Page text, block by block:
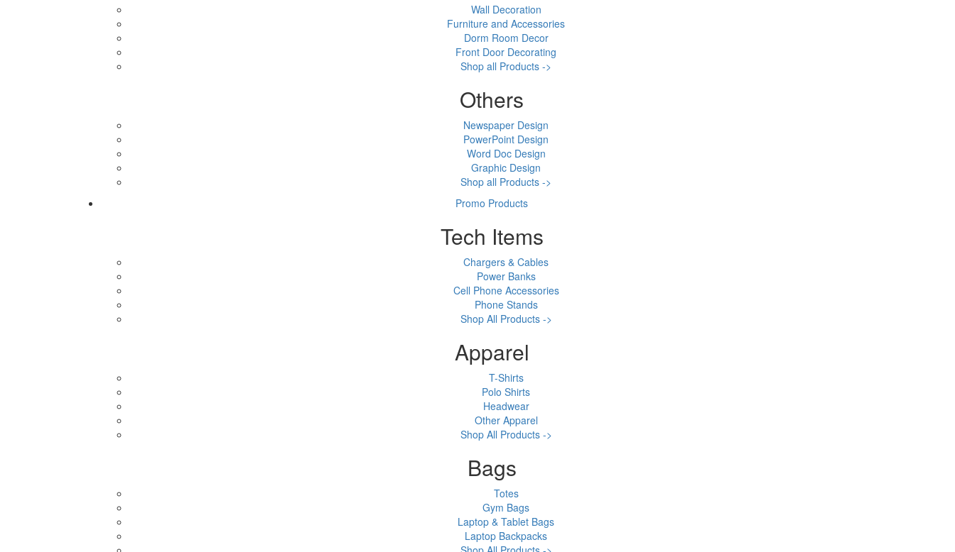
Wall Decoration
Furniture and Accessories
Dorm Room Decor
Front Door Decorating
Shop all Products ->
Others
Newspaper Design
PowerPoint Design
Word Doc Design
Graphic Design
Shop all Products ->
Promo Products
Tech Items
Chargers & Cables
Power Banks
Cell Phone Accessories
Phone Stands
Shop All Products ->
Apparel
T-Shirts
Polo Shirts
Headwear
Other Apparel
Shop All Products ->
Bags
Totes
Gym Bags
Laptop & Tablet Bags
Laptop Backpacks